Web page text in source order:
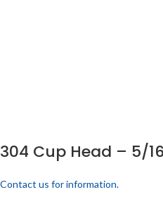
304 Cup Head – 5/
Contact us for information.